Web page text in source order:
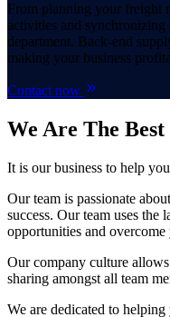
From planning your freight
activities and
department. Back-end
making your business
Contact now
We Are The Best
It is our business to help
Our team is passionate
success. Our team uses the
opportunities and overcome
Our company culture
sharing amongst all team
We are dedicated to